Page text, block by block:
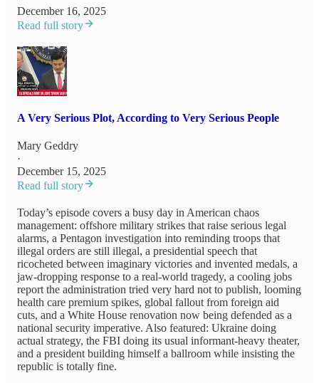
December 16, 2025
Read full story
A Very Serious Plot, According to Very Serious People
Mary Geddry
·
December 15, 2025
Read full story
Today’s episode covers a busy day in American chaos
management: offshore military strikes that raise serious legal
alarms, a Pentagon investigation into reminding troops that
illegal orders are still illegal, a presidential speech that
ricocheted between imaginary victories and invented medals, a
jaw-dropping response to a real-world tragedy, a cooling jobs
report the administration tried very hard not to publish, looming
health care premium spikes, global fallout from foreign aid
cuts, and a White House renovation now being defended as a
national security imperative. Also featured: Ukraine doing
actual strategy, the FBI doing its usual informant-heavy theater,
and a president building himself a ballroom while insisting the
republic is totally fine.